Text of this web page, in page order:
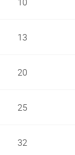
13
20
25
32